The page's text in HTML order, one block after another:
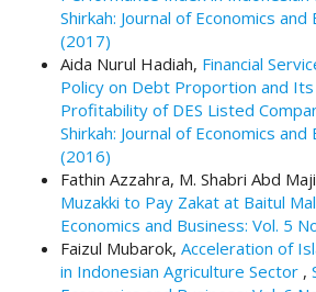
b
t
p
Shirkah: Journal of Economics and
(2017)
Aida Nurul Hadiah, Financial
Policy on Debt Proportion and
Profitability of DES Listed
Shirkah: Journal of Economics and
(2016)
Fathin Azzahra, M. Shabri Abd
Muzakki to Pay Zakat at Baitul
Economics and Business: Vol. 5
Faizul Mubarok, Acceleration of
in Indonesian Agriculture Sector ,